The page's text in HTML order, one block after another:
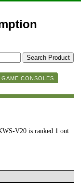
GAME CONSOLES
V20 is ranked 1 out